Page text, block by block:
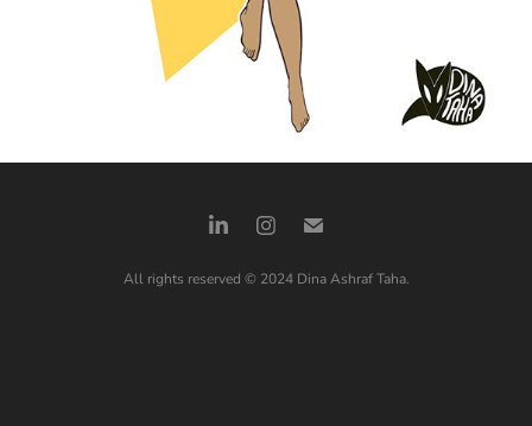
All rights reserved © 2024 Dina Ashraf Taha.